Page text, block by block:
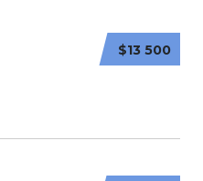
$13 500